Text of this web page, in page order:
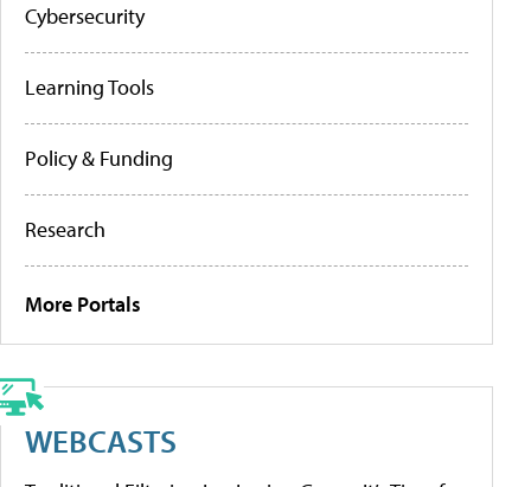
Cybersecurity
Learning Tools
Policy & Funding
Research
More Portals
WEBCASTS